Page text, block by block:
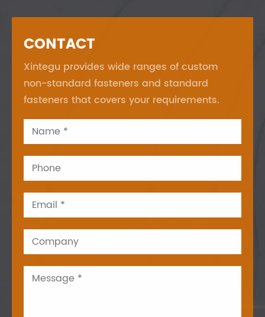
CONTACT
Xintegu provides wide ranges of custom
non-standard fasteners and standard
fasteners that covers your requirements.